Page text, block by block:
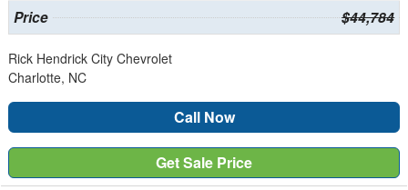
Price $44,784
Rick Hendrick City Chevrolet
Charlotte, NC
Call Now
Get Sale Price